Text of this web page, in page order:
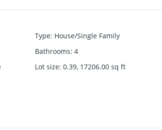
Type: House/Single Family
Bathrooms: 4
Lot size: 0.39, 17206.00 sq ft